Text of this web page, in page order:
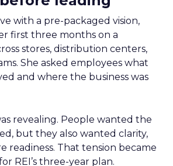
with a pre-packaged vision,
first three months on a
stores, distribution centers,
She asked employees what
and where the business was
revealing. People wanted the
but they also wanted clarity,
readiness. That tension became
REI’s three-year plan.